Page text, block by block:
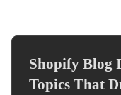
Shopify Blog
Topics That